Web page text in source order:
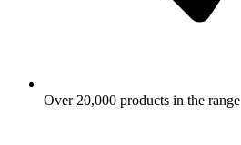
Over 20,000 products in the range